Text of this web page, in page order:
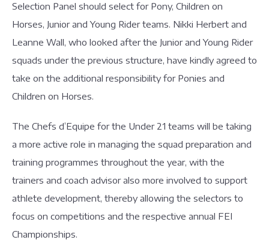
Selection Panel should select for Pony, Children on
Horses, Junior and Young Rider teams. Nikki Herbert and
Leanne Wall, who looked after the Junior and Young Rider
squads under the previous structure, have kindly agreed to
take on the additional responsibility for Ponies and
Children on Horses.
The Chefs d’Equipe for the Under 21 teams will be taking
a more active role in managing the squad preparation and
training programmes throughout the year, with the
trainers and coach advisor also more involved to support
athlete development, thereby allowing the selectors to
focus on competitions and the respective annual FEI
Championships.